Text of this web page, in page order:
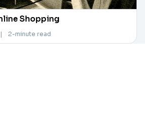
Shopping
| 2-minute read